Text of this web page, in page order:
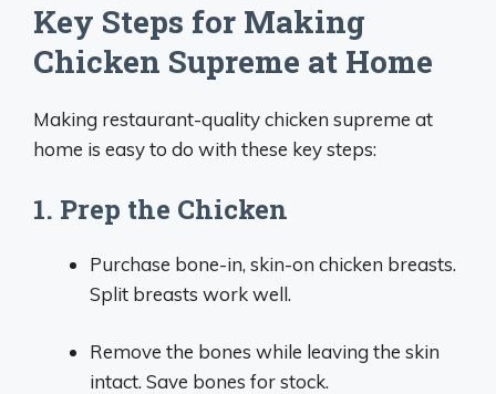
Key Steps for Making
Chicken Supreme at Home
Making restaurant-quality chicken supreme at
home is easy to do with these key steps:
1. Prep the Chicken
Purchase bone-in, skin-on chicken breasts.
Split breasts work well.
Remove the bones while leaving the skin
intact. Save bones for stock.